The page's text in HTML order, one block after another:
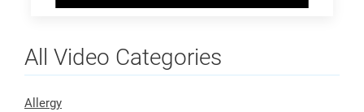
All Video Categories
Allergy